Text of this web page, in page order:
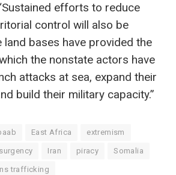
efforts to reduce
control will also be
land bases have provided the
the nonstate actors have
attacks at sea, expand their
build their military capacity.”
East Africa extremism
Iran piracy Somalia
trafficking